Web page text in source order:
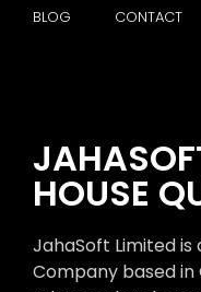
BLOG CONTACT
HOUSE
JahaSoft Limited
Company based